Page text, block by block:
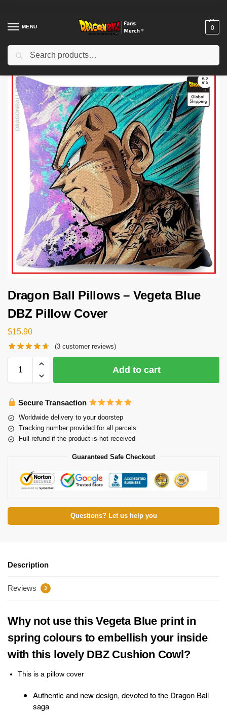
MENU 0
Home Shop / Dragon Ball Decoration
Dragon Ball Pillows – Vegeta Blue
DBZ Pillow Cover
$15.90
(3 customer reviews)
Add to cart
Secure Transaction
Worldwide delivery to your doorstep
Tracking number provided for all parcels
Full refund if the product is not received
Guaranteed Safe Checkout
Questions? Let us help you
Description
Reviews 3
Why not use this Vegeta Blue print in
spring colours to embellish your inside
with this lovely DBZ Cushion Cowl?
This is a pillow cover
Authentic and new design, devoted to the Dragon Ball
saga